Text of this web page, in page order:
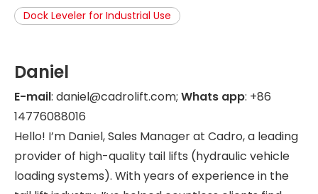
Dock Leveler for Industrial Use
Daniel
E-mail: daniel@cadrolift.com; Whats app: +86
14776088016
Hello! I’m Daniel, Sales Manager at Cadro, a leading
provider of high-quality tail lifts (hydraulic vehicle
loading systems). With years of experience in the